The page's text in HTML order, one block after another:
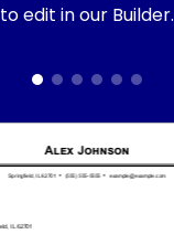
to edit in our Builder.